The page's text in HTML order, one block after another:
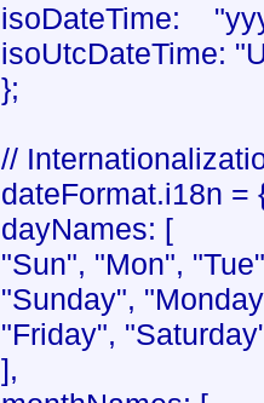
isoDateTime:
isoUtcDateTime:
};
//
dateFormat.i18n =
dayNames: [
"Sun", "Mon",
"Sunday",
"Friday",
],